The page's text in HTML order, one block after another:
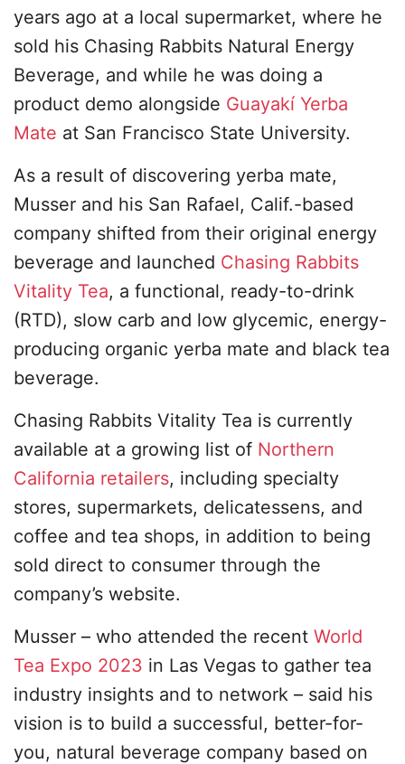
years ago at a local supermarket, where he
sold his Chasing Rabbits Natural Energy
Beverage, and while he was doing a
product demo alongside Guayakí Yerba
Mate at San Francisco State University.
As a result of discovering yerba mate,
Musser and his San Rafael, Calif.-based
company shifted from their original energy
beverage and launched Chasing Rabbits
Vitality Tea, a functional, ready-to-drink
(RTD), slow carb and low glycemic, energy-
producing organic yerba mate and black tea
beverage.
Chasing Rabbits Vitality Tea is currently
available at a growing list of Northern
California retailers, including specialty
stores, supermarkets, delicatessens, and
coffee and tea shops, in addition to being
sold direct to consumer through the
company’s website.
Musser – who attended the recent World
Tea Expo 2023 in Las Vegas to gather tea
industry insights and to network – said his
vision is to build a successful, better-for-
you, natural beverage company based on